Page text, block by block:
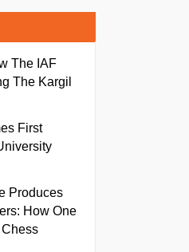
The IAF
The Kargil
First
Produces
How One